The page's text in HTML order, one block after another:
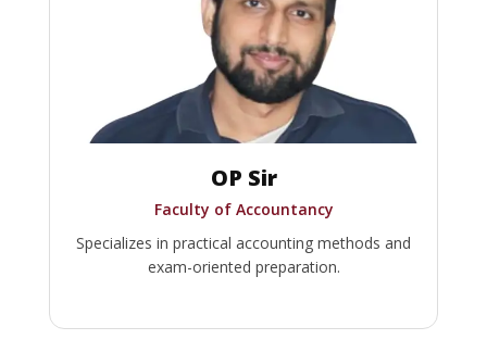
OP Sir
Faculty of Accountancy
Specializes in practical accounting methods and
exam-oriented preparation.